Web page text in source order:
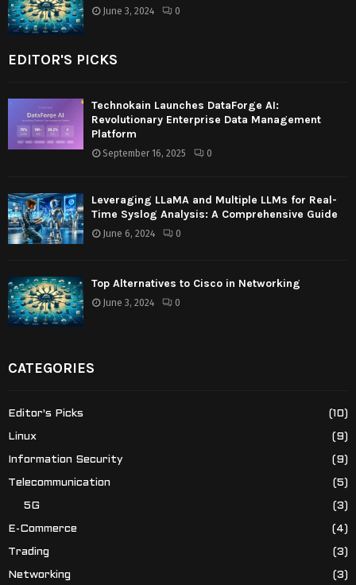
June 3, 2024 0
EDITOR'S PICKS
Technokain Launches DataForge AI:
Revolutionary Enterprise Data Management
Platform
September 16, 2025 0
Leveraging LLaMA and Multiple LLMs for Real-
Time Syslog Analysis: A Comprehensive Guide
June 6, 2024 0
Top Alternatives to Cisco in Networking
June 3, 2024 0
CATEGORIES
Editor's Picks (10)
Linux (9)
Information Security (9)
Telecommunication (5)
5G (3)
E-Commerce (4)
Trading (3)
Networking (3)